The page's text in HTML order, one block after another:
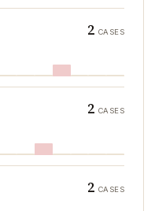
2 CASES
2 CASES
2 CASES